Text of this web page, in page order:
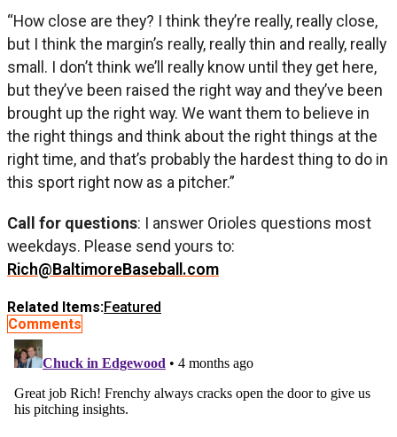
“How close are they? I think they’re really, really close,
but I think the margin’s really, really thin and really, really
small. I don’t think we’ll really know until they get here,
but they’ve been raised the right way and they’ve been
brought up the right way. We want them to believe in
the right things and think about the right things at the
right time, and that’s probably the hardest thing to do in
this sport right now as a pitcher.”
Call for questions: I answer Orioles questions most
weekdays. Please send yours to:
Rich@BaltimoreBaseball.com
Related Items:Featured
Comments